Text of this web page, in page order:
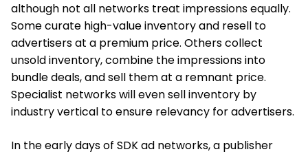
although not all networks treat impressions equally.
Some curate high-value inventory and resell to
advertisers at a premium price. Others collect
unsold inventory, combine the impressions into
bundle deals, and sell them at a remnant price.
Specialist networks will even sell inventory by
industry vertical to ensure relevancy for advertisers.
In the early days of SDK ad networks, a publisher